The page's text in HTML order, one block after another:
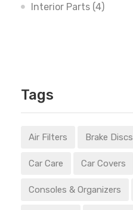
Interior Parts (4)
Tags
Air Filters Brake Discs
Car Care Car Covers
Consoles & Organizers